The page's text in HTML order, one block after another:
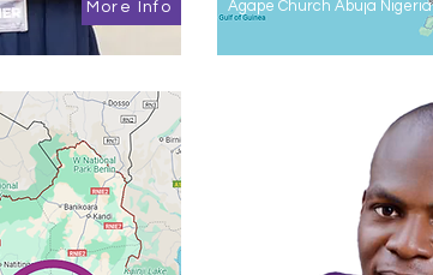
More Info Agape Church Abuja Nigeria